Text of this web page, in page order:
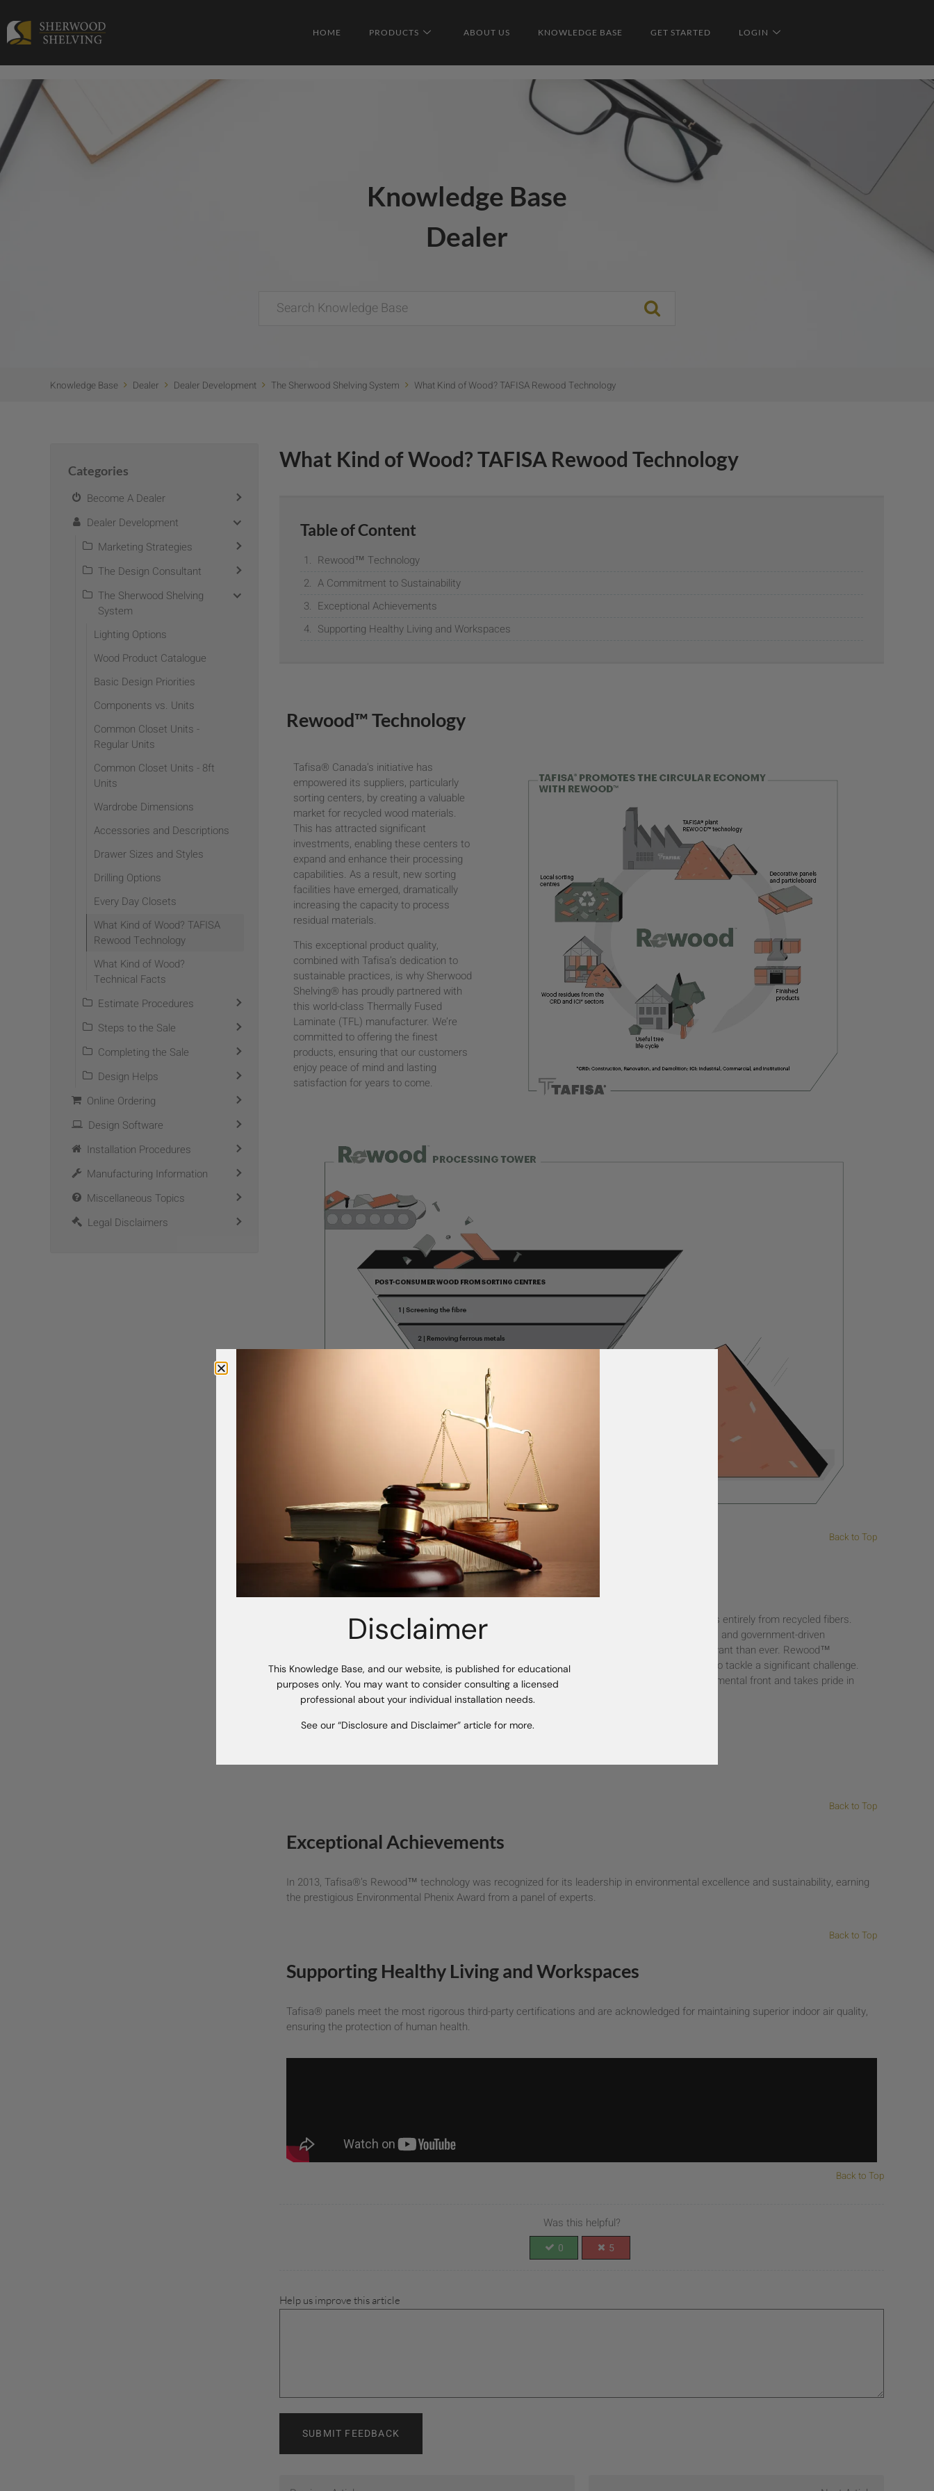
HOME PRODUCTS ABOUT US KNOWLEDGE BASE GET STARTED LOGIN
Knowledge Base
Dealer
Knowledge Base Dealer Dealer Development The Sherwood Shelving System What Kind of Wood? TAFISA Rewood Technology
What Kind of Wood? TAFISA Rewood Technology
Table of Content
Rewood™ Technology
A Commitment to Sustainability
Exceptional Achievements
Supporting Healthy Living and Workspaces
Rewood™ Technology
Tafisa® Canada’s initiative has
empowered its suppliers, particularly
sorting centers, by creating a valuable
market for recycled wood materials.
This has attracted significant
investments, enabling these centers to
expand and enhance their processing
capabilities. As a result, new sorting
facilities have emerged, dramatically
increasing the capacity to process
residual materials.
This exceptional product quality,
combined with Tafisa’s dedication to
sustainable practices, is why Sherwood
Shelving® has proudly partnered with
this world-class Thermally Fused
Laminate (TFL) manufacturer. We’re
committed to offering the finest
products, ensuring that our customers
enjoy peace of mind and lasting
satisfaction for years to come.
Back to Top
A Commitment to Sustainability
Tafisa® is driven by the vision of creating products entirely from recycled fibers.
With the growing demand for eco-friendly products and government-driven
environmental policies, this approach is more relevant than ever. Rewood™
technology marks the beginning of a long journey to tackle a significant challenge.
Tafisa® is committed to innovation on the environmental front and takes pride in
contributing to global efforts for a greener planet.
Back to Top
Exceptional Achievements
In 2013, Tafisa®’s Rewood™ technology was recognized for its leadership in environmental excellence and sustainability, earning
the prestigious Environmental Phenix Award from a panel of experts.
Back to Top
Supporting Healthy Living and Workspaces
Tafisa® panels meet the most rigorous third-party certifications and are acknowledged for maintaining superior indoor air quality,
ensuring the protection of human health.
Back to Top
Was this helpful?
0 5
Help us improve this article
SUBMIT FEEDBACK
Categories
Become A Dealer
Dealer Development
Marketing Strategies
The Design Consultant
The Sherwood Shelving
System
Lighting Options
Wood Product Catalogue
Basic Design Priorities
Components vs. Units
Common Closet Units -
Regular Units
Common Closet Units - 8ft
Units
Wardrobe Dimensions
Accessories and Descriptions
Drawer Sizes and Styles
Drilling Options
Every Day Closets
What Kind of Wood? TAFISA
Rewood Technology
What Kind of Wood?
Technical Facts
Estimate Procedures
Steps to the Sale
Completing the Sale
Design Helps
Online Ordering
Design Software
Installation Procedures
Manufacturing Information
Miscellaneous Topics
Legal Disclaimers
Disclaimer
This Knowledge Base, and our website, is published for educational
purposes only. You may want to consider consulting a licensed
professional about your individual installation needs.
See our “Disclosure and Disclaimer” article for more.